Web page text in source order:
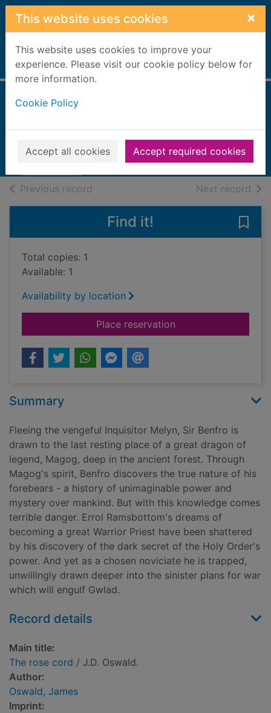
Skip to main content
This website uses cookies ×
This website uses cookies to improve your
experience. Please visit our cookie policy below for
more information.
Cookie Policy
Accept all cookies Accept required cookies
Home Full display
2014
Books, Manuscripts
Previous record Next record of
Find it!
Total copies: 1
Available: 1
Availability by location
Place reservationfor The rose cord
Summary
Fleeing the vengeful Inquisitor Melyn, Sir Benfro is
drawn to the last resting place of a great dragon of
legend, Magog, deep in the ancient forest. Through
Magog's spirit, Benfro discovers the true nature of his
forebears - a history of unimaginable power and
mystery over mankind. But with this knowledge comes
terrible danger. Errol Ramsbottom's dreams of
becoming a great Warrior Priest have been shattered
by his discovery of the dark secret of the Holy Order's
power. And yet as a chosen noviciate he is trapped,
unwillingly drawn deeper into the sinister plans for war
which will engulf Gwlad.
Record details
Main title:
The rose cord / J.D. Oswald.
Author:
Oswald, James
Imprint: